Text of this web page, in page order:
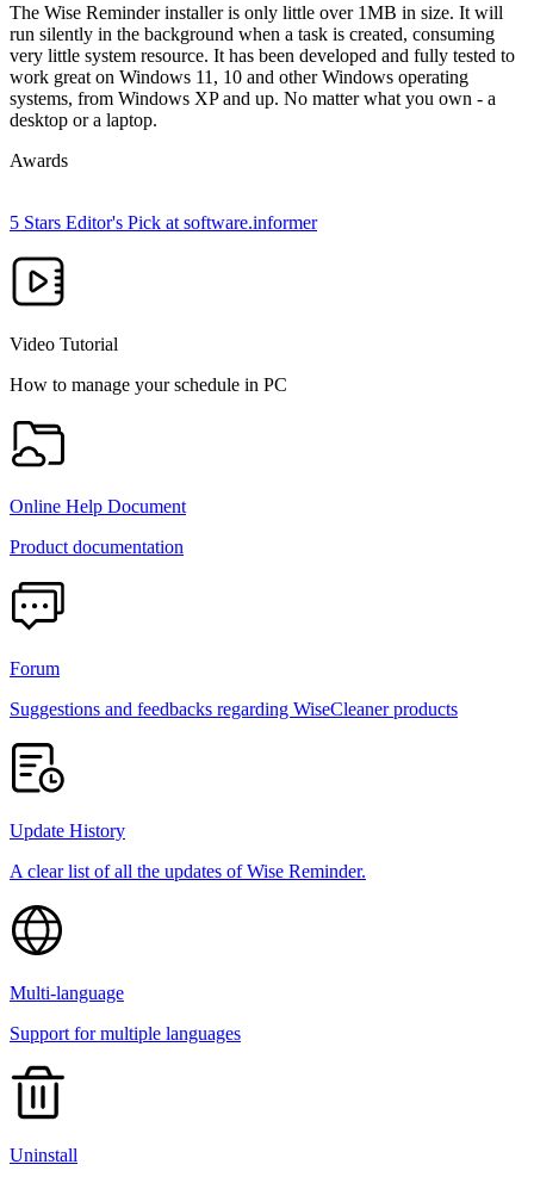
The Wise Reminder installer is only little over 1MB in size. It will
run silently in the background when a task is created, consuming
very little system resource. It has been developed and fully tested to
work great on Windows 11, 10 and other Windows operating
systems, from Windows XP and up. No matter what you own - a
desktop or a laptop.
Awards
5 Stars Editor's Pick at software.informer
Video Tutorial
How to manage your schedule in PC
Online Help Document
Product documentation
Forum
Suggestions and feedbacks regarding WiseCleaner products
Update History
A clear list of all the updates of Wise Reminder.
Multi-language
Support for multiple languages
Uninstall